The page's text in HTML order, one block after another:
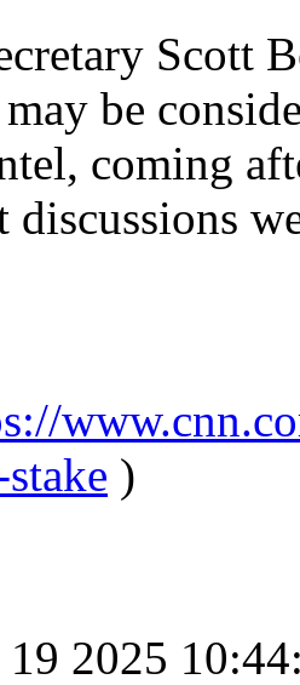
Scott
be
coming
discussions
)
2025